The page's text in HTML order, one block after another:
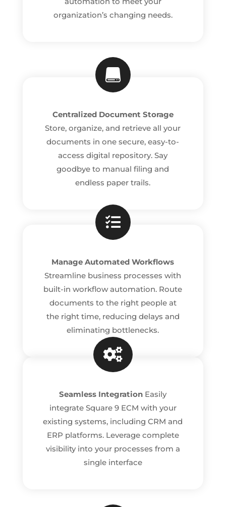
organization’s changing needs.

Centralized Document Storage
Store, organize, and retrieve all your
documents in one secure, easy-to-
access digital repository. Say
goodbye to manual filing and
endless paper trails.

Manage Automated Workflows
Streamline business processes with
built-in workflow automation. Route
documents to the right people at
the right time, reducing delays and
eliminating bottlenecks.

Seamless Integration Easily
integrate Square 9 ECM with your
existing systems, including CRM and
ERP platforms. Leverage complete
visibility into your processes from a
single interface